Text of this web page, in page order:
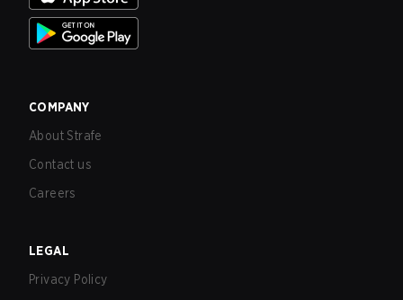
COMPANY
About Strafe
Contact us
Careers
LEGAL
Privacy Policy